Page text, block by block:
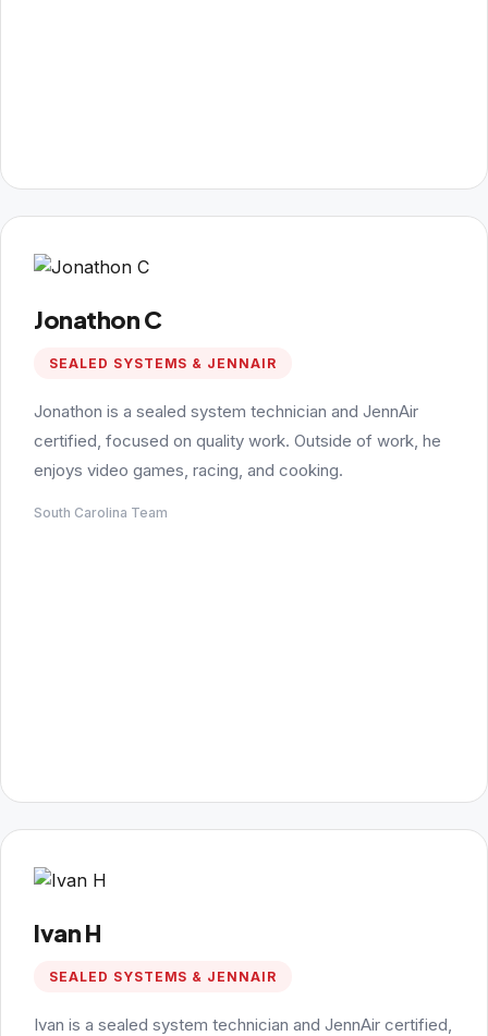
Jonathon C
SEALED SYSTEMS & JENNAIR
Jonathon is a sealed system technician and JennAir
certified, focused on quality work. Outside of work, he
enjoys video games, racing, and cooking.
South Carolina Team
Ivan H
SEALED SYSTEMS & JENNAIR
Ivan is a sealed system technician and JennAir certified,